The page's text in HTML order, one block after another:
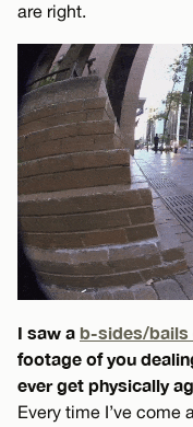
are right.
I saw a b-sides/bails
footage of you
ever get physically
Every time I’ve come